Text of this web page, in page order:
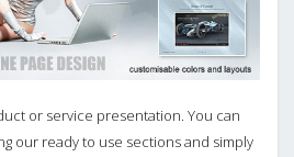
or service presentation. You can
our ready to use sections and simply